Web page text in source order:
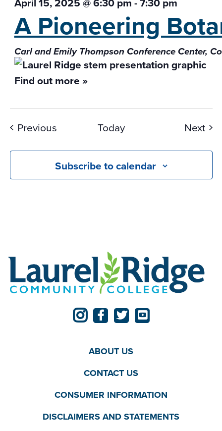
A Pioneering
Carl and Emily Thompson Conference Center,
Find out more »
PreviousEvents Today Next
Subscribe to calendar
ABOUT US
CONTACT US
CONSUMER INFORMATION
DISCLAIMERS AND STATEMENTS